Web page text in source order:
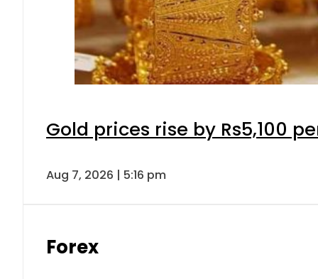
Gold prices rise by Rs5,100
Aug 7, 2026 | 5:16 pm
Forex